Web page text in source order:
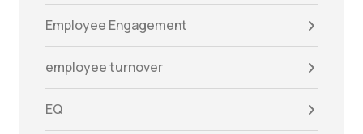
Employee Engagement
employee turnover
EQ